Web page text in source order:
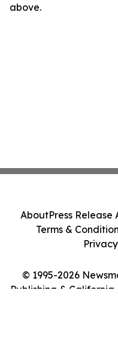
above.
© 1995-2026
Publishing & California
AboutPress Release
Terms &